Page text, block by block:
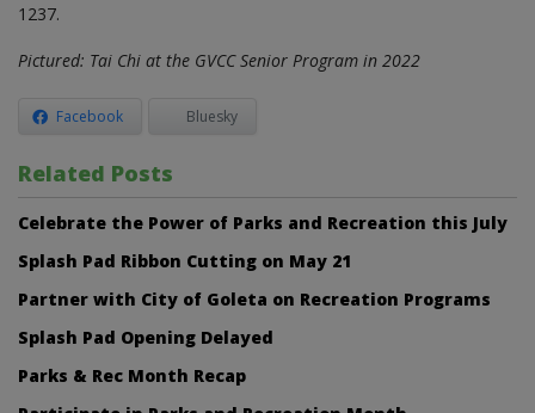
1237.
Pictured: Tai Chi at the GVCC Senior Program in 2022
Facebook Bluesky
Related Posts
Celebrate the Power of Parks and Recreation this July
Splash Pad Ribbon Cutting on May 21
Partner with City of Goleta on Recreation Programs
Splash Pad Opening Delayed
Parks & Rec Month Recap